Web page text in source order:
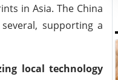
in Asia. The China
supporting a
local technology